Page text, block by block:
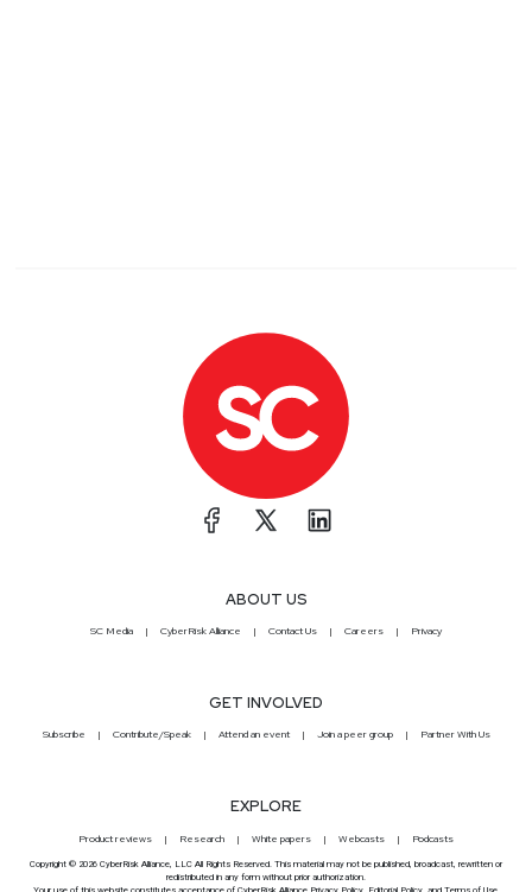
ABOUT US
SC Media CyberRisk Alliance Contact Us Careers Privacy
GET INVOLVED
Subscribe Contribute/Speak Attend an event Join a peer group Partner With Us
EXPLORE
Product reviews Research White papers Webcasts Podcasts
Copyright © 2026 CyberRisk Alliance, LLC All Rights Reserved. This material may not be published, broadcast, rewritten or
redistributed in any form without prior authorization.